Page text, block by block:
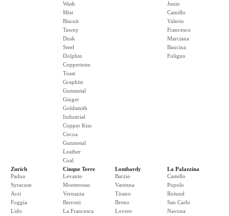
Wash
Mist
Biscuit
Tawny
Dusk
Steel
Dolphin
Coppertone
Toast
Graphite
Gunmetal
Ginger
Goldsmith
Industrial
Copper Kiss
Cocoa
Gunmetal
Leather
Coal
Junio
Camillo
Valerio
Francesco
Marciana
Baucina
Foligno
Zurich
Padua
Syracuse
Acri
Foggia
Lido
Cinque Terre
Levanto
Monterosso
Vernazza
Berroni
La Francesca
Lombardy
Barzio
Varenna
Tirano
Breno
Lovere
La Palazzina
Castello
Popolo
Rotund
San Carlo
Navona